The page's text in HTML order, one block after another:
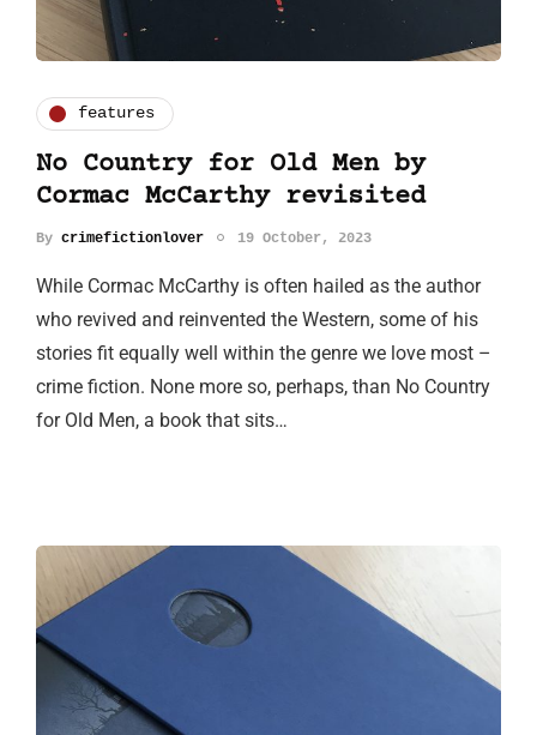
features
No Country for Old Men by
Cormac McCarthy revisited
By crimefictionlover 19 October, 2023
While Cormac McCarthy is often hailed as the author
who revived and reinvented the Western, some of his
stories fit equally well within the genre we love most –
crime fiction. None more so, perhaps, than No Country
for Old Men, a book that sits…